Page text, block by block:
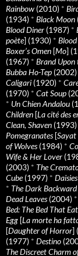
Rainbow (2010) *
(1934) * Black Moon
Blood Diner (1987) *
poète] (1930) *
Boxer’s Omen [Mo]
(1967) * Brand Upon
Bubba Ho-Tep (2002)
Caligari (1920) *
(1970) * Cat Soup
* Un Chien Andalou
Children [La cité des
Clean, Shaven (1993)
Pomegranates[
of Wolves(1984) *
Wife & Her Lover
(2003) * The
Cube(1997) * Daisies
* The Dark Backward
Dead Leaves(2004) *
Bed: The Bed That
Egg [La morte ha
[Daughter of Horror]
(1977) * Destino
The Discreet Charm